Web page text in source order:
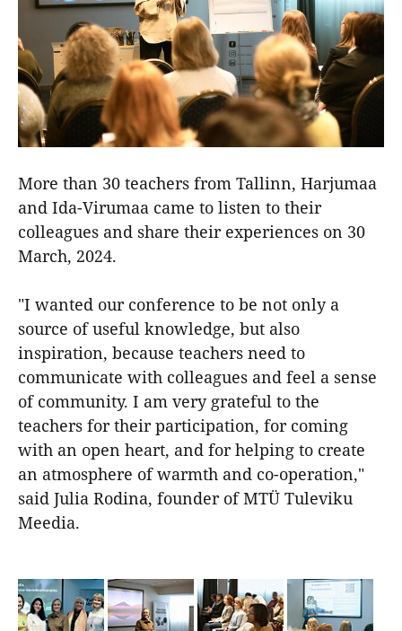
More than 30 teachers from Tallinn, Harjumaa
and Ida-Virumaa came to listen to their
colleagues and share their experiences on 30
March, 2024.
"I wanted our conference to be not only a
source of useful knowledge, but also
inspiration, because teachers need to
communicate with colleagues and feel a sense
of community. I am very grateful to the
teachers for their participation, for coming
with an open heart, and for helping to create
an atmosphere of warmth and co-operation,"
said Julia Rodina, founder of MTÜ Tuleviku
Meedia.